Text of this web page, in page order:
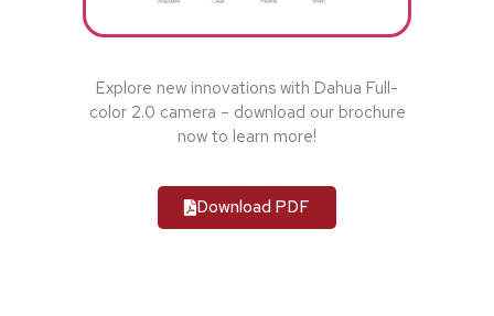
Explore new innovations with Dahua Full-
color 2.0 camera – download our brochure
now to learn more!
Download PDF